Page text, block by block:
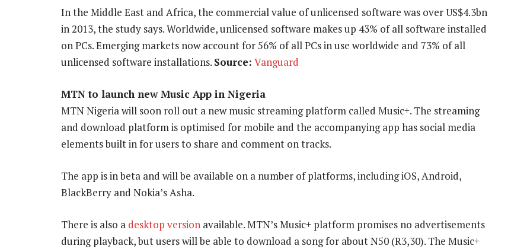
In the Middle East and Africa, the commercial value of unlicensed software was over US$4.3bn
in 2013, the study says. Worldwide, unlicensed software makes up 43% of all software installed
on PCs. Emerging markets now account for 56% of all PCs in use worldwide and 73% of all
unlicensed software installations. Source: Vanguard
MTN to launch new Music App in Nigeria
MTN Nigeria will soon roll out a new music streaming platform called Music+. The streaming
and download platform is optimised for mobile and the accompanying app has social media
elements built in for users to share and comment on tracks.
The app is in beta and will be available on a number of platforms, including iOS, Android,
BlackBerry and Nokia’s Asha.
There is also a desktop version available. MTN’s Music+ platform promises no advertisements
during playback, but users will be able to download a song for about N50 (R3,30). The Music+